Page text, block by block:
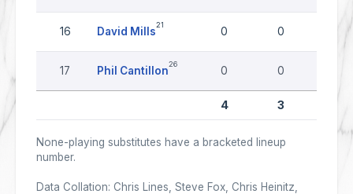
16 David Mills
21
0 0
17 Phil Cantillon
26
0 0
4 3
None-playing substitutes have a bracketed lineup
number.
Data Collation: Chris Lines, Steve Fox, Chris Heinitz,